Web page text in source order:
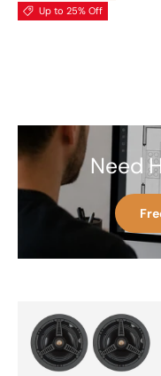
Up to 25% Off
Need